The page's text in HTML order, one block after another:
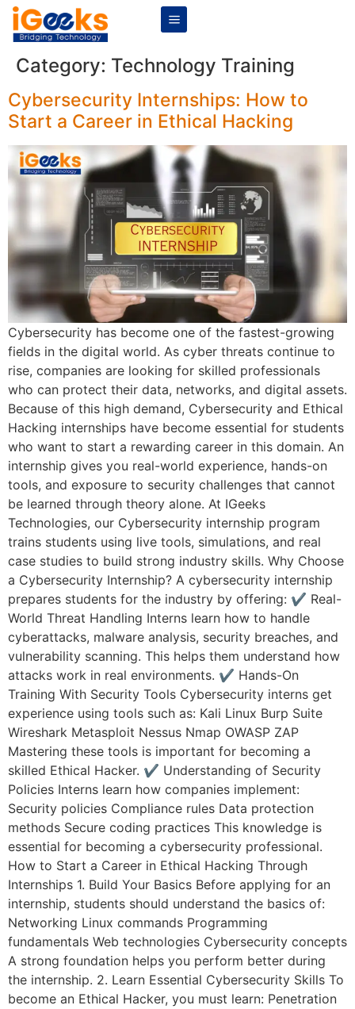
Category: Technology Training
Cybersecurity Internships: How to
Start a Career in Ethical Hacking
Cybersecurity has become one of the fastest-growing
fields in the digital world. As cyber threats continue to
rise, companies are looking for skilled professionals
who can protect their data, networks, and digital assets.
Because of this high demand, Cybersecurity and Ethical
Hacking internships have become essential for students
who want to start a rewarding career in this domain. An
internship gives you real-world experience, hands-on
tools, and exposure to security challenges that cannot
be learned through theory alone. At IGeeks
Technologies, our Cybersecurity internship program
trains students using live tools, simulations, and real
case studies to build strong industry skills. Why Choose
a Cybersecurity Internship? A cybersecurity internship
prepares students for the industry by offering: ✔ Real-
World Threat Handling Interns learn how to handle
cyberattacks, malware analysis, security breaches, and
vulnerability scanning. This helps them understand how
attacks work in real environments. ✔ Hands-On
Training With Security Tools Cybersecurity interns get
experience using tools such as: Kali Linux Burp Suite
Wireshark Metasploit Nessus Nmap OWASP ZAP
Mastering these tools is important for becoming a
skilled Ethical Hacker. ✔ Understanding of Security
Policies Interns learn how companies implement:
Security policies Compliance rules Data protection
methods Secure coding practices This knowledge is
essential for becoming a cybersecurity professional.
How to Start a Career in Ethical Hacking Through
Internships 1. Build Your Basics Before applying for an
internship, students should understand the basics of:
Networking Linux commands Programming
fundamentals Web technologies Cybersecurity concepts
A strong foundation helps you perform better during
the internship. 2. Learn Essential Cybersecurity Skills To
become an Ethical Hacker, you must learn: Penetration